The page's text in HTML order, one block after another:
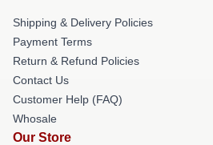
Shipping & Delivery Policies
Payment Terms
Return & Refund Policies
Contact Us
Customer Help (FAQ)
Whosale
Our Store